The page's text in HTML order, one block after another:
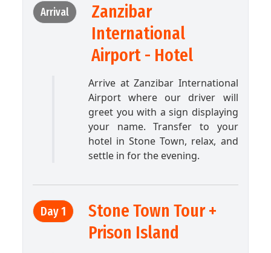
Arrival
Zanzibar
International
Airport - Hotel
Arrive at Zanzibar International
Airport where our driver will
greet you with a sign displaying
your name. Transfer to your
hotel in Stone Town, relax, and
settle in for the evening.
Day 1
Stone Town Tour +
Prison Island